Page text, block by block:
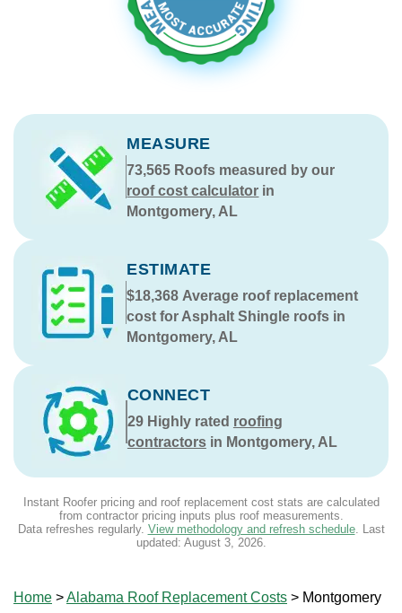
MEASURE
73,565 Roofs measured by our
roof cost calculator in
Montgomery, AL
ESTIMATE
$18,368 Average roof replacement
cost for Asphalt Shingle roofs in
Montgomery, AL
CONNECT
29Highly rated roofing
contractorsin Montgomery, AL
Instant Roofer pricing and roof replacement cost stats are calculated
from contractor pricing inputs plus roof measurements.
Data refreshes regularly. View methodology and refresh schedule. Last
updated: August 3, 2026.
Home >Alabama Roof Replacement Costs > Montgomery